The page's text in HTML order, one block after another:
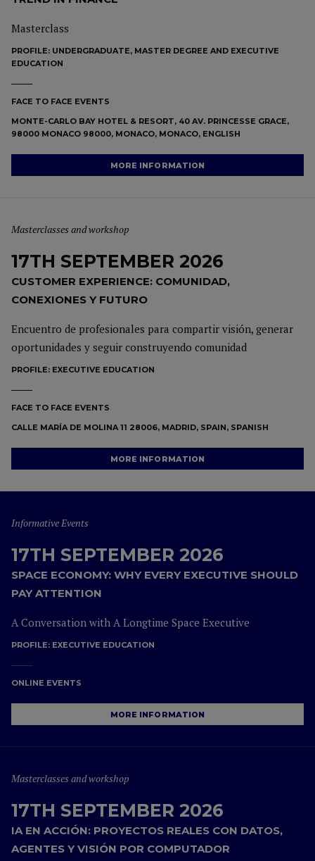
Masterclass
PROFILE: UNDERGRADUATE, MASTER DEGREE AND EXECUTIVE
EDUCATION
FACE TO FACE EVENTS
MONTE-CARLO BAY HOTEL & RESORT, 40 AV. PRINCESSE GRACE,
98000 MONACO 98000, MONACO, MONACO, ENGLISH
MORE INFORMATION
Masterclasses and workshop
17TH SEPTEMBER 2026
CUSTOMER EXPERIENCE: COMUNIDAD,
CONEXIONES Y FUTURO
Encuentro de profesionales para compartir visión, generar
oportunidades y seguir construyendo comunidad
PROFILE: EXECUTIVE EDUCATION
FACE TO FACE EVENTS
CALLE MARÍA DE MOLINA 11 28006, MADRID, SPAIN, SPANISH
MORE INFORMATION
Informative Events
17TH SEPTEMBER 2026
SPACE ECONOMY: WHY EVERY EXECUTIVE SHOULD
PAY ATTENTION
A Conversation with A Longtime Space Executive
PROFILE: EXECUTIVE EDUCATION
ONLINE EVENTS
MORE INFORMATION
Masterclasses and workshop
17TH SEPTEMBER 2026
IA EN ACCIÓN: PROYECTOS REALES CON DATOS,
AGENTES Y VISIÓN POR COMPUTADOR